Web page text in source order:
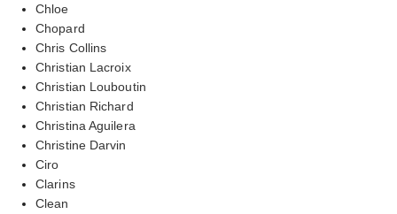
Chloe
Chopard
Chris Collins
Christian Lacroix
Christian Louboutin
Christian Richard
Christina Aguilera
Christine Darvin
Ciro
Clarins
Clean